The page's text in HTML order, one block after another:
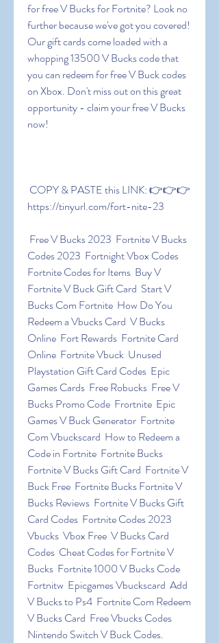
for free V Bucks for Fortnite? Look no
further because we've got you covered!
Our gift cards come loaded with a
whopping 13500 V Bucks code that
you can redeem for free V Buck codes
on Xbox. Don't miss out on this great
opportunity - claim your free V Bucks
now!
https://tinyurl.com/fort-nite-23
Codes 2023  Fortnight Vbox Codes
Fortnite Codes for Items  Buy V
Fortnite V Buck Gift Card  Start V
Bucks Com Fortnite  How Do You
Redeem a Vbucks Card  V Bucks
Online  Fort Rewards  Fortnite Card
Online  Fortnite Vbuck  Unused
Playstation Gift Card Codes  Epic
Games Cards  Free Robucks  Free V
Bucks Promo Code  Frortnite  Epic
Games V Buck Generator  Fortnite
Com Vbuckscard  How to Redeem a
Code in Fortnite  Fortnite Bucks
Fortnite V Bucks Gift Card  Fortnite V
Buck Free  Fortnite Bucks Fortnite V
Bucks Reviews  Fortnite V Bucks Gift
Card Codes  Fortnite Codes 2023
Vbucks  Vbox Free  V Bucks Card
Codes  Cheat Codes for Fortnite V
Bucks  Fortnite 1000 V Bucks Code
Fortnitw  Epicgames Vbuckscard  Add
V Bucks to Ps4  Fortnite Com Redeem
V Bucks Card  Free Vbucks Codes
Nintendo Switch V Buck Codes.